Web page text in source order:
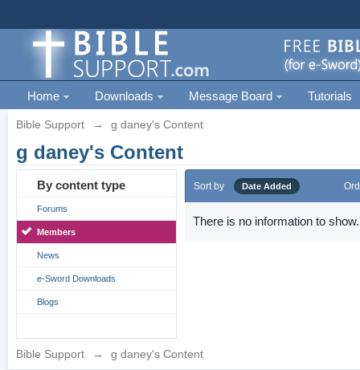
Home Downloads Message Board Tutorials
Bible Support → g daney's Content
g daney's Content
By content type
Forums
Members
News
e-Sword Downloads
Blogs
Sort by Date Added
There is no information to show.
Bible Support → g daney's Content